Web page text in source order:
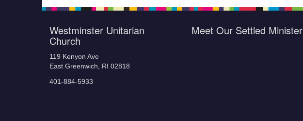
Westminster Unitarian
Church
119 Kenyon Ave
East Greenwich, RI 02818
401-884-5933
Meet Our Settled Minister